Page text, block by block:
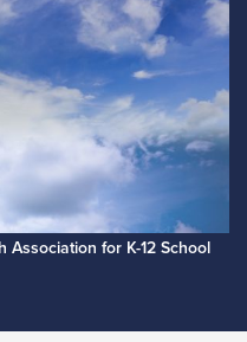
Association for K-12 School